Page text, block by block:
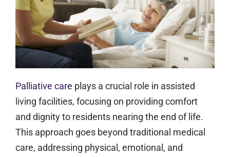
Palliative care plays a crucial role in assisted
living facilities, focusing on providing comfort
and dignity to residents nearing the end of life.
This approach goes beyond traditional medical
care, addressing physical, emotional, and